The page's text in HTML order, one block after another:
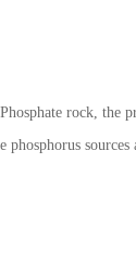
rock, the
sources